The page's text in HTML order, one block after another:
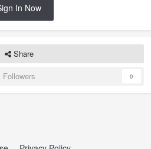
In Now
Share
Followers
0